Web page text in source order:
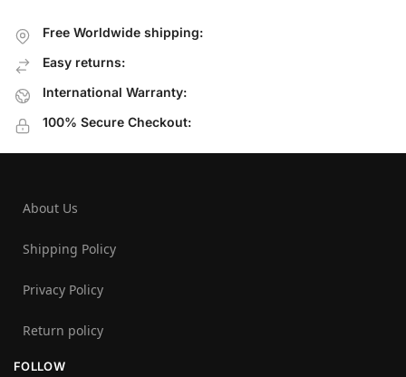
Free Worldwide shipping:
Easy returns:
International Warranty:
100% Secure Checkout:
About Us
Shipping Policy
Privacy Policy
Return policy
FOLLOW